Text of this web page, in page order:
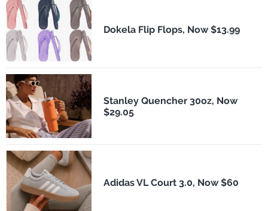
Dokela Flip Flops, Now $13.99
Stanley Quencher 30oz, Now
$29.05
Adidas VL Court 3.0, Now $60